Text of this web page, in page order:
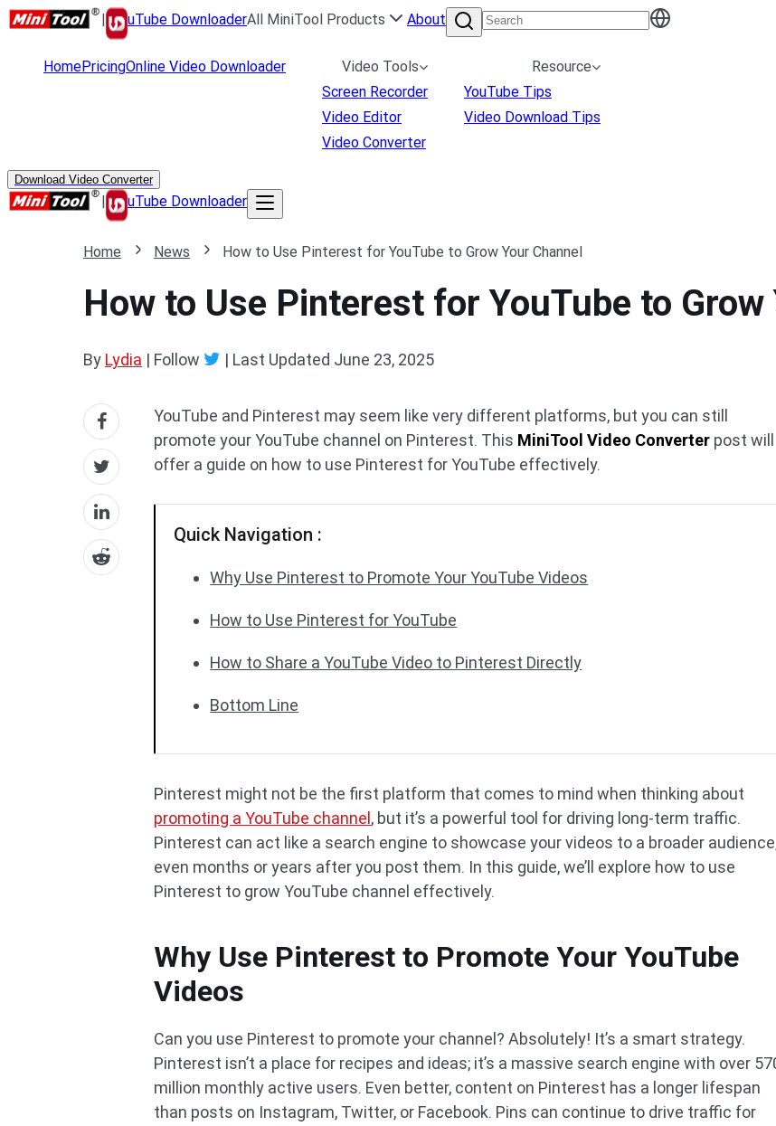
| uTube DownloaderAll MiniTool Products About
HomePricingOnline Video Downloader
Video Tools
Screen Recorder
Video Editor
Video Converter
Resource
YouTube Tips
Video Download Tips
Download Video Converter
| uTube Downloader
Home News How to Use Pinterest for YouTube to Grow Your Channel
How to Use Pinterest for YouTube to Grow
By Lydia | Follow | Last Updated June 23, 2025
YouTube and Pinterest may seem like very different platforms, but you can still
promote your YouTube channel on Pinterest. This MiniTool Video Converter post will
offer a guide on how to use Pinterest for YouTube effectively.
Quick Navigation :
Why Use Pinterest to Promote Your YouTube Videos
How to Use Pinterest for YouTube
How to Share a YouTube Video to Pinterest Directly
Bottom Line
Pinterest might not be the first platform that comes to mind when thinking about
promoting a YouTube channel , but it’s a powerful tool for driving long-term traffic.
Pinterest can act like a search engine to showcase your videos to a broader
even months or years after you post them. In this guide, we’ll explore how to use
Pinterest to grow YouTube channel effectively.
Why Use Pinterest to Promote Your YouTube
Videos
Can you use Pinterest to promote your channel? Absolutely! It’s a smart strategy.
Pinterest isn’t a place for recipes and ideas; it’s a massive search engine with over
million monthly active users. Even better, content on Pinterest has a longer lifespan
than posts on Instagram, Twitter, or Facebook. Pins can continue to drive traffic for